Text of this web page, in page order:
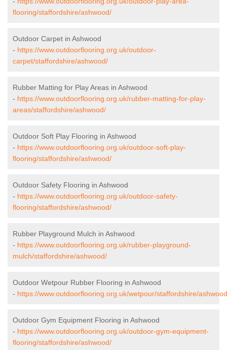
flooring/staffordshire/ashwood/
Outdoor Carpet in Ashwood
- https://www.outdoorflooring.org.uk/outdoor-
carpet/staffordshire/ashwood/
Rubber Matting for Play Areas in Ashwood
- https://www.outdoorflooring.org.uk/rubber-matting-for-play-
areas/staffordshire/ashwood/
Outdoor Soft Play Flooring in Ashwood
- https://www.outdoorflooring.org.uk/outdoor-soft-play-
flooring/staffordshire/ashwood/
Outdoor Safety Flooring in Ashwood
- https://www.outdoorflooring.org.uk/outdoor-safety-
flooring/staffordshire/ashwood/
Rubber Playground Mulch in Ashwood
- https://www.outdoorflooring.org.uk/rubber-playground-
mulch/staffordshire/ashwood/
Outdoor Wetpour Rubber Flooring in Ashwood
- https://www.outdoorflooring.org.uk/wetpour/staffordshire/
Outdoor Gym Equipment Flooring in Ashwood
- https://www.outdoorflooring.org.uk/outdoor-gym-equipment-
flooring/staffordshire/ashwood/